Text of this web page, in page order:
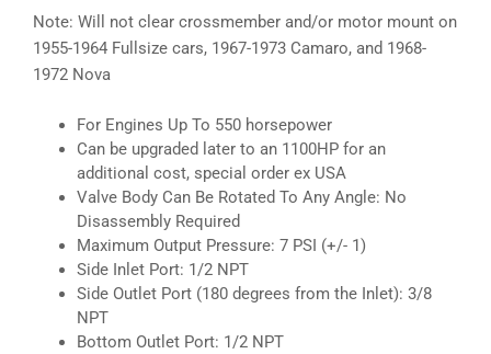
Note: Will not clear crossmember and/or motor mount on
1955-1964 Fullsize cars, 1967-1973 Camaro, and 1968-
1972 Nova
For Engines Up To 550 horsepower
Can be upgraded later to an 1100HP for an
additional cost, special order ex USA
Valve Body Can Be Rotated To Any Angle: No
Disassembly Required
Maximum Output Pressure: 7 PSI (+/- 1)
Side Inlet Port: 1/2 NPT
Side Outlet Port (180 degrees from the Inlet): 3/8
NPT
Bottom Outlet Port: 1/2 NPT